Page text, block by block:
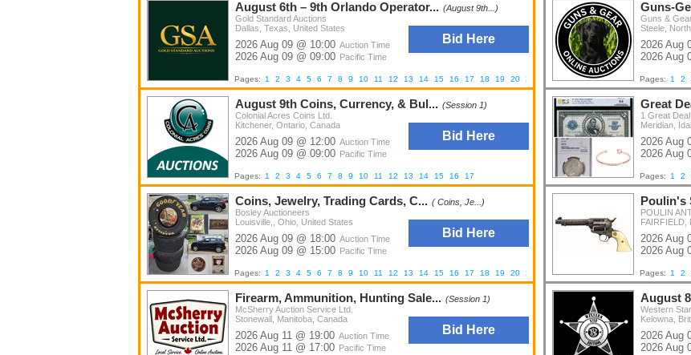
Guns-
Guns &
Steele,
2026 Aug
2026 Aug
Pages: 1 2
Great
1 Great
Meridian,
2026 Aug
2026 Aug
Pages: 1 2
Poulin's
POULIN
FAIRFIELD,
2026 Aug
2026 Aug
Pages: 1 2
August
Western
Kelowna,
2026 Aug
2026 Aug
August 6th – 9th Orlando Operator... (August 9th...)
Bid Here
Gold Standard Auctions
Dallas, Texas, United States
2026 Aug 09 @ 10:00 Auction Time
2026 Aug 09 @ 09:00 Pacific Time
Pages: 1 2 3 4 5 6 7 8 9 10 11 12 13 14 15 16 17 18 19 20 21 23 24
August 9th Coins, Currency, & Bul... (Session 1)
Bid Here
Colonial Acres Coins Ltd.
Kitchener, Ontario, Canada
2026 Aug 09 @ 12:00 Auction Time
2026 Aug 09 @ 09:00 Pacific Time
Pages: 1 2 3 4 5 6 7 8 9 10 11 12 13 14 15 16 17
Coins, Jewelry, Trading Cards, C... ( Coins, Je...)
Bid Here
Bosley Auctioneers
Louisville,, Ohio, United States
2026 Aug 09 @ 18:00 Auction Time
2026 Aug 09 @ 15:00 Pacific Time
Pages: 1 2 3 4 5 6 7 8 9 10 11 12 13 14 15 16 17 18 19 20 21 23 24 25 26 27 28 29 30 31
Firearm, Ammunition, Hunting Sale... (Session 1)
Bid Here
McSherry Auction Service Ltd.
Stonewall, Manitoba, Canada
2026 Aug 11 @ 19:00 Auction Time
2026 Aug 11 @ 17:00 Pacific Time